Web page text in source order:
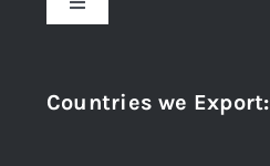
Material
Toggle
Countries we Export: